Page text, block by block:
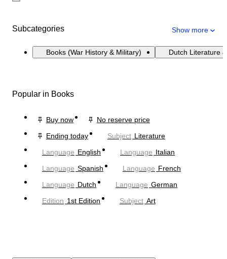
Subcategories Show more
Books (War History & Military) Dutch Literature
Popular in Books
Buy now
No reserve price
Ending today
Subject Literature
Language English Language Italian
Language Spanish Language French
Language Dutch Language German
Edition 1st Edition Subject Art